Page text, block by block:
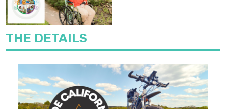
THE DETAILS